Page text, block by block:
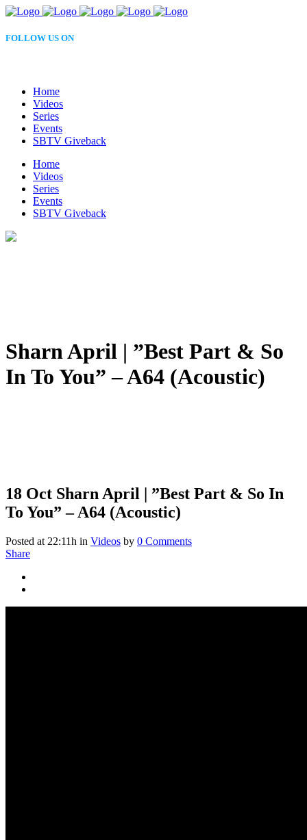
FOLLOW US ON
Home
Videos
Series
Events
SBTV Giveback
Home
Videos
Series
Events
SBTV Giveback
Sharn April | ”Best Part & So
In To You” – A64 (Acoustic)
18 Oct Sharn April | ”Best Part & So In
To You” – A64 (Acoustic)
Posted at 22:11h in Videos by 0 Comments
Share